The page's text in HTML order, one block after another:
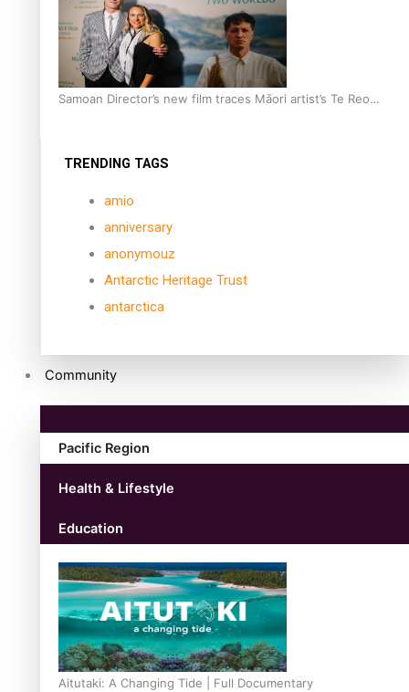
Samoan Director’s new film traces Māori artist’s Te Reo
TRENDING TAGS
amio
anniversary
anonymouz
Antarctic Heritage Trust
antarctica
Community
Pacific Region
Health & Lifestyle
Education
Aitutaki: A Changing Tide | Full Documentary